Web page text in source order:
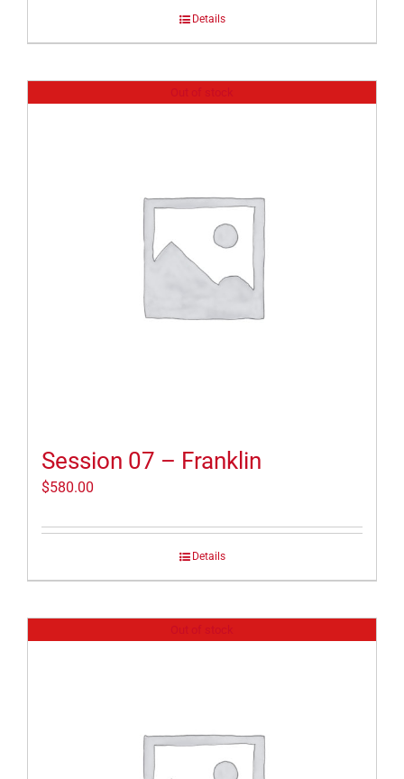
Details
Session 07 – Franklin
$580.00
Details